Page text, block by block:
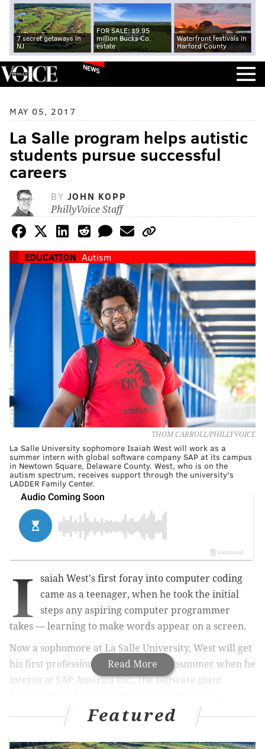
7 secret getaways in
NJ
FOR SALE: $9.95
million Bucks Co.
estate
Waterfront festivals in
Harford County
NEWS
MAY 05, 2017
La Salle program helps autistic
students pursue successful
careers
BY JOHN KOPP
PhillyVoice Staff
EDUCATION Autism
THOM CARROLL/PHILLYVOICE
La Salle University sophomore Isaiah West will work as a
summer intern with global software company SAP at its campus
in Newtown Square, Delaware County. West, who is on the
autism spectrum, receives support through the university's
LADDER Family Center.
Read More
I
saiah West's first foray into computer coding
came as a teenager, when he took the initial
steps any aspiring computer programmer
takes — learning to make words appear on a screen.
Now a sophomore at La Salle University, West will get
his first professional experience this summer when he
interns at SAP America Inc., the software giant
Featured